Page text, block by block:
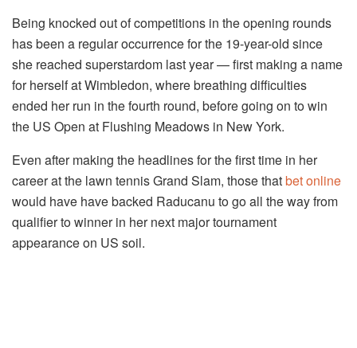
Being knocked out of competitions in the opening rounds
has been a regular occurrence for the 19-year-old since
she reached superstardom last year — first making a name
for herself at Wimbledon, where breathing difficulties
ended her run in the fourth round, before going on to win
the US Open at Flushing Meadows in New York.
Even after making the headlines for the first time in her
career at the lawn tennis Grand Slam, those thatbet online
would have have backed Raducanu to go all the way from
qualifier to winner in her next major tournament
appearance on US soil.